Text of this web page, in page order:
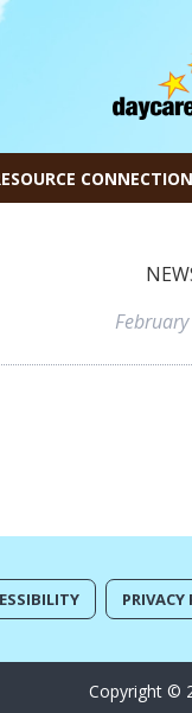
CONNECTION
PRIVACY
Copyright ©